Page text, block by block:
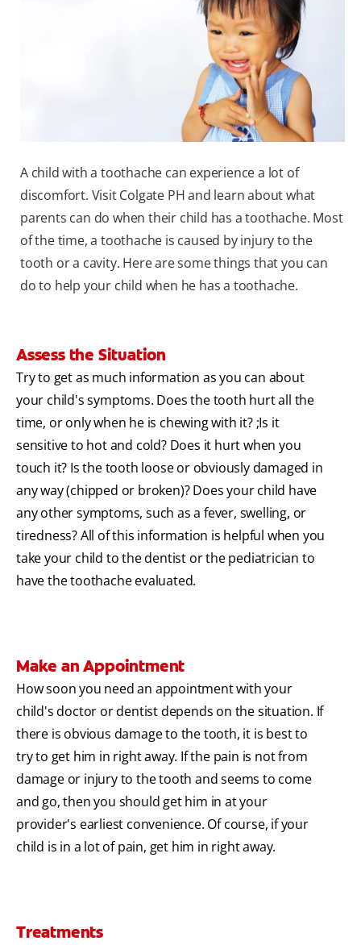
PH (EN)
A child with a toothache can experience a lot of
discomfort. Visit Colgate PH and learn about what
parents can do when their child has a toothache. Most
of the time, a toothache is caused by injury to the
tooth or a cavity. Here are some things that you can
do to help your child when he has a toothache.
Assess the Situation
Try to get as much information as you can about
your child's symptoms. Does the tooth hurt all the
time, or only when he is chewing with it? ;Is it
sensitive to hot and cold? Does it hurt when you
touch it? Is the tooth loose or obviously damaged in
any way (chipped or broken)? Does your child have
any other symptoms, such as a fever, swelling, or
tiredness? All of this information is helpful when you
take your child to the dentist or the pediatrician to
have the toothache evaluated.
Make an Appointment
How soon you need an appointment with your
child's doctor or dentist depends on the situation. If
there is obvious damage to the tooth, it is best to
try to get him in right away. If the pain is not from
damage or injury to the tooth and seems to come
and go, then you should get him in at your
provider's earliest convenience. Of course, if your
child is in a lot of pain, get him in right away.
Treatments